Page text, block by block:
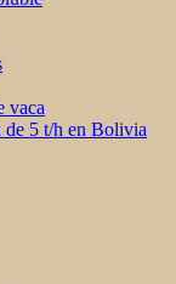
vaca
de 5 t/h en Bolivia